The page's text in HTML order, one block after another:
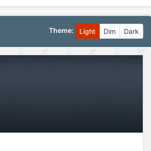
Theme: Light Dim Dark